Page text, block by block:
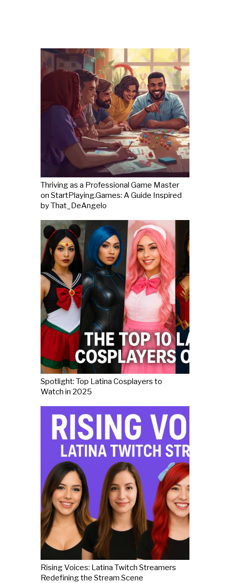
Thriving as a Professional Game Master
on StartPlaying.Games: A Guide Inspired
by That_DeAngelo
Spotlight: Top Latina Cosplayers to
Watch in 2025
Rising Voices: Latina Twitch Streamers
Redefining the Stream Scene